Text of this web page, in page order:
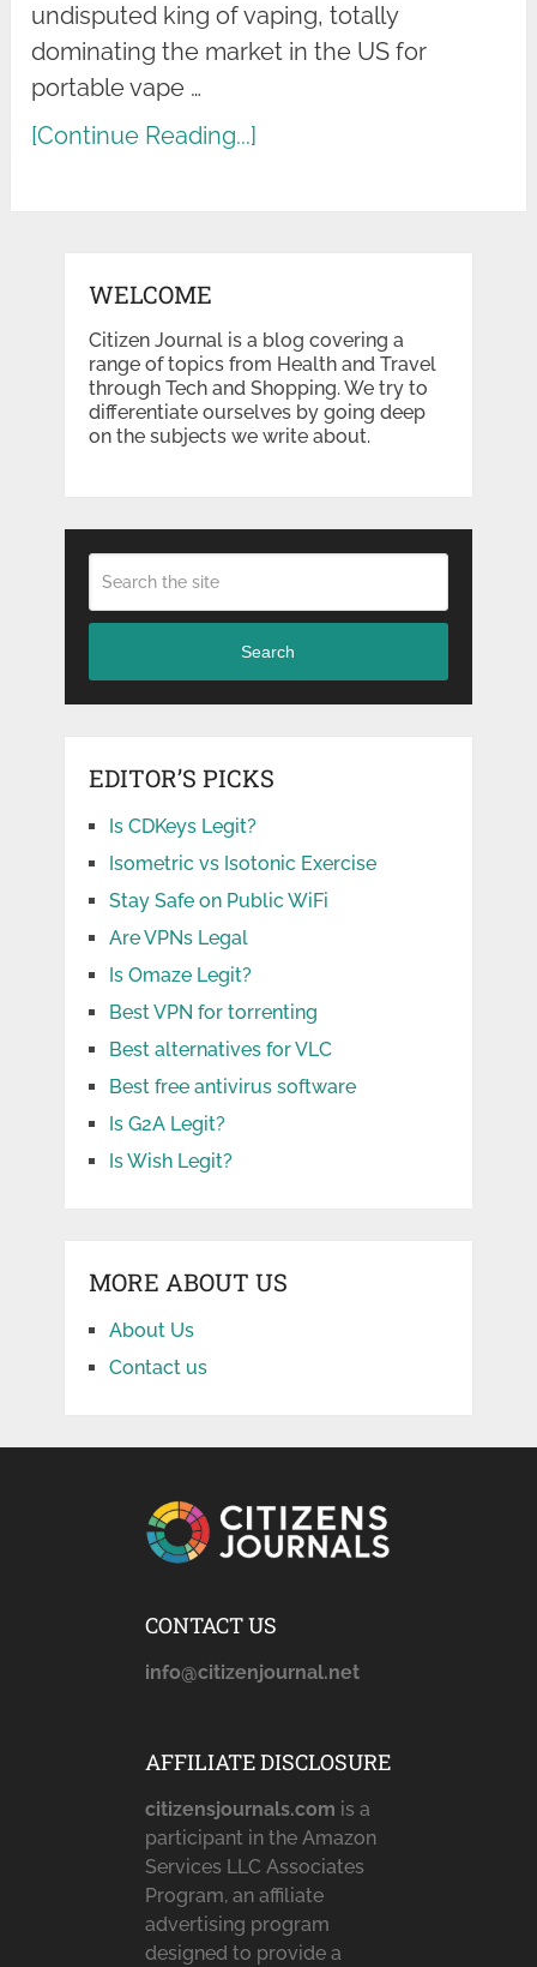
undisputed king of vaping, totally
dominating the market in the US for
portable vape …
[Continue Reading...]
WELCOME
Citizen Journal is a blog covering a
range of topics from Health and Travel
through Tech and Shopping. We try to
differentiate ourselves by going deep
on the subjects we write about.
Search
EDITOR’S PICKS
Is CDKeys Legit?
Isometric vs Isotonic Exercise
Stay Safe on Public WiFi
Are VPNs Legal
Is Omaze Legit?
Best VPN for torrenting
Best alternatives for VLC
Best free antivirus software
Is G2A Legit?
Is Wish Legit?
MORE ABOUT US
About Us
Contact us
CONTACT US
info@citizenjournal.net
AFFILIATE DISCLOSURE
citizensjournals.com is a
participant in the Amazon
Services LLC Associates
Program, an affiliate
advertising program
designed to provide a